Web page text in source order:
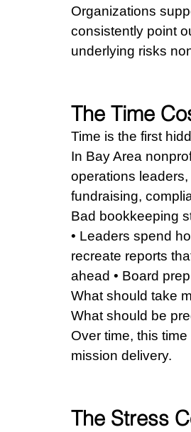
Organizations
consistently point
underlying risks
The Time
Time is the first
In Bay Area
operations
fundraising,
Bad bookkeeping
• Leaders spend
recreate reports
ahead • Board
What should take
What should be
Over time, this
mission delivery.
The Stress